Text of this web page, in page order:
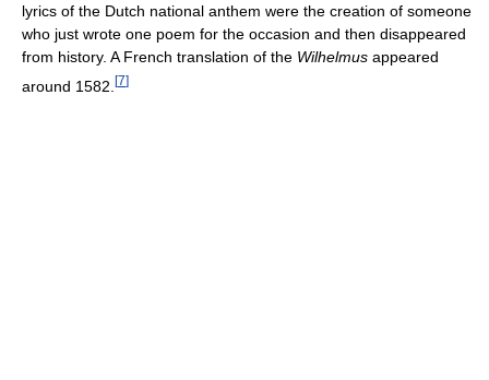
lyrics of the Dutch national anthem were the creation of someone
who just wrote one poem for the occasion and then disappeared
from history. A French translation of the Wilhelmus appeared
around 1582. [7]